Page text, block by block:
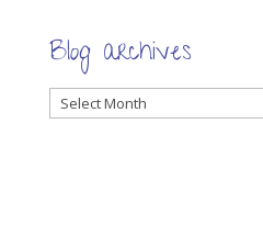
Blog archives
Blog